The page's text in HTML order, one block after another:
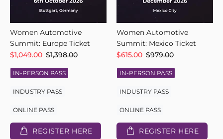
Women Automotive
Summit: Europe Ticket
$1,049.00 $1,398.00
IN-PERSON PASS
INDUSTRY PASS
ONLINE PASS
REGISTER HERE
Women Automotive
Summit: Mexico Ticket
$615.00 $979.00
IN-PERSON PASS
INDUSTRY PASS
ONLINE PASS
REGISTER HERE